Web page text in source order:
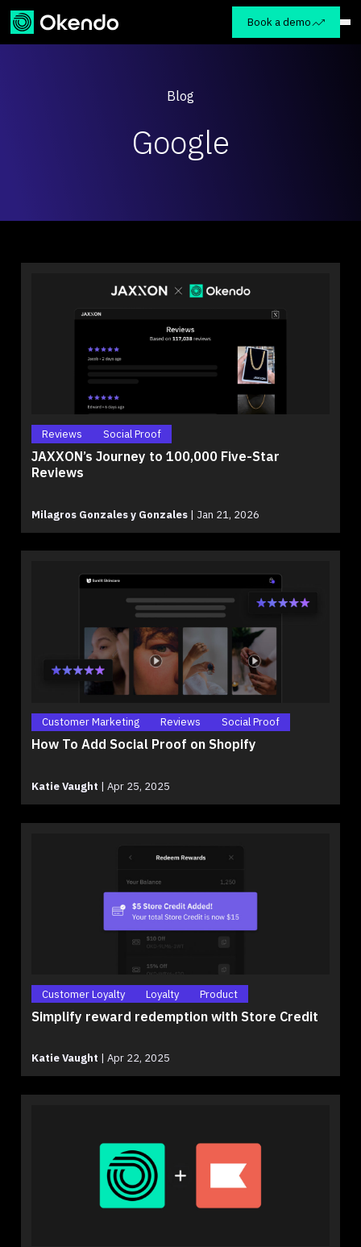
Book a demo
Blog
Google
Reviews Social Proof
JAXXON’s Journey to 100,000 Five-Star
Reviews
Milagros Gonzales y Gonzales | Jan 21, 2026
Customer Marketing Reviews Social Proof
How To Add Social Proof on Shopify
Katie Vaught | Apr 25, 2025
Customer Loyalty Loyalty Product
Simplify reward redemption with Store Credit
Katie Vaught | Apr 22, 2025